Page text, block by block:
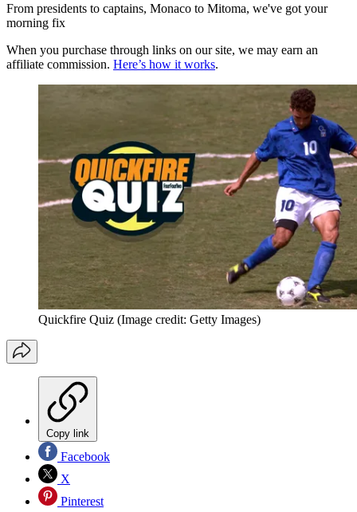
From presidents to captains, Monaco to Mitoma, we've got your
morning fix
When you purchase through links on our site, we may earn an
affiliate commission. Here’s how it works.
Quickfire Quiz (Image credit: Getty Images)
Copy link
Facebook
X
Pinterest